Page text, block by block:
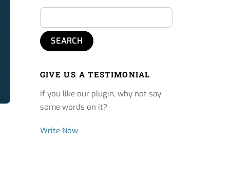
GIVE US A TESTIMONIAL
If you like our plugin, why not say
some words on it?
Write Now